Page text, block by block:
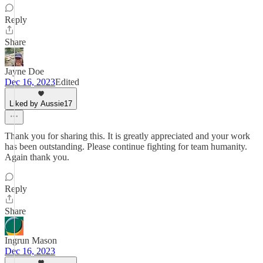
Reply
Share
Jayne Doe
Dec 16, 2023Edited
Liked by Aussie17
Thank you for sharing this. It is greatly appreciated and your work
has been outstanding. Please continue fighting for team humanity.
Again thank you.
Reply
Share
Ingrun Mason
Dec 16, 2023